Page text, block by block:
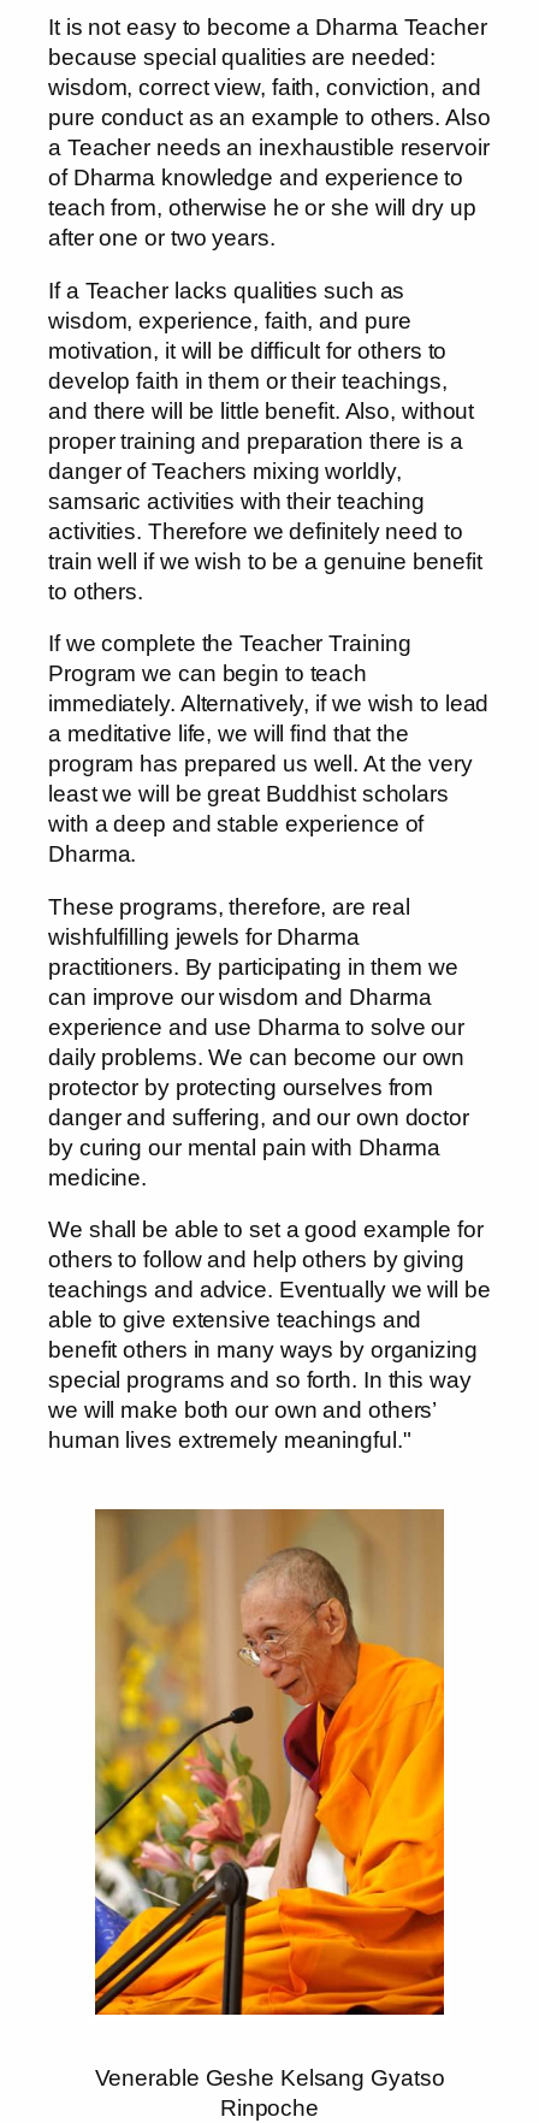
It is not easy to become a Dharma Teacher
because special qualities are needed:
wisdom, correct view, faith, conviction, and
pure conduct as an example to others. Also
a Teacher needs an inexhaustible reservoir
of Dharma knowledge and experience to
teach from, otherwise he or she will dry up
after one or two years.
If a Teacher lacks qualities such as
wisdom, experience, faith, and pure
motivation, it will be difficult for others to
develop faith in them or their teachings,
and there will be little benefit. Also, without
proper training and preparation there is a
danger of Teachers mixing worldly,
samsaric activities with their teaching
activities. Therefore we definitely need to
train well if we wish to be a genuine benefit
to others.
If we complete the Teacher Training
Program we can begin to teach
immediately. Alternatively, if we wish to lead
a meditative life, we will find that the
program has prepared us well. At the very
least we will be great Buddhist scholars
with a deep and stable experience of
Dharma.
These programs, therefore, are real
wishfulfilling jewels for Dharma
practitioners. By participating in them we
can improve our wisdom and Dharma
experience and use Dharma to solve our
daily problems. We can become our own
protector by protecting ourselves from
danger and suffering, and our own doctor
by curing our mental pain with Dharma
medicine.
We shall be able to set a good example for
others to follow and help others by giving
teachings and advice. Eventually we will be
able to give extensive teachings and
benefit others in many ways by organizing
special programs and so forth. In this way
we will make both our own and others’
human lives extremely meaningful."
Venerable Geshe Kelsang Gyatso
Rinpoche